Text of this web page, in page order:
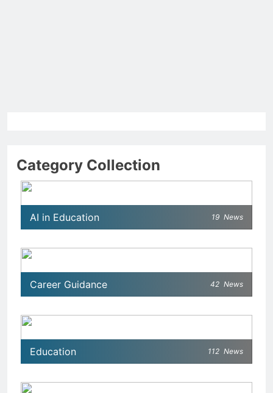
Category Collection
AI in Education 19 News
Career Guidance 42 News
Education 112 News